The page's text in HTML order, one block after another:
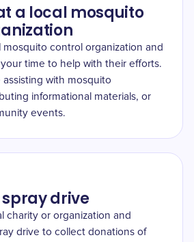
a local mosquito
control organization and
time to help with their efforts.
with mosquito
informational materials, or
events.
drive
charity or organization and
drive to collect donations of